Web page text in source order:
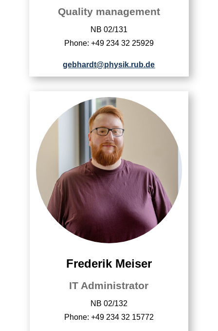
Quality management
NB 02/131
Phone: +49 234 32 25929
gebhardt@physik.rub.de
Frederik Meiser
IT Administrator
NB 02/132
Phone: +49 234 32 15772